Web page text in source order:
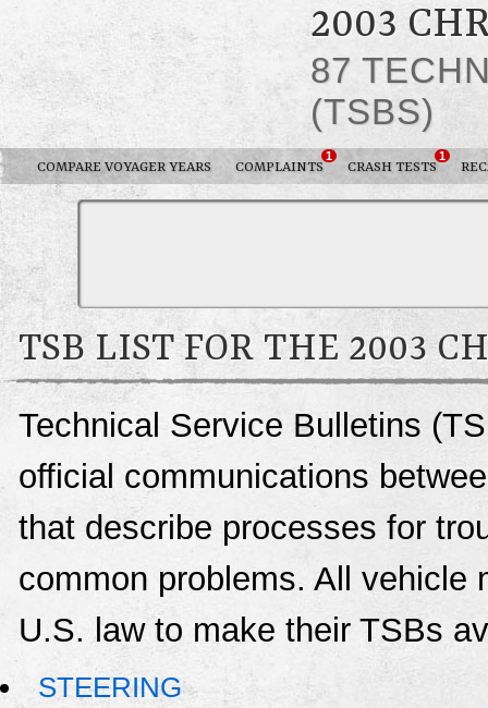
2003
87
(TSBS)
COMPARE VOYAGER YEARS COMPLAINTS
1
CRASH TESTS
1
TSB LIST FOR THE 2003
Technical Service Bulletins
official communications
that describe processes for
common problems. All vehicle
U.S. law to make their TSBs
STEERING